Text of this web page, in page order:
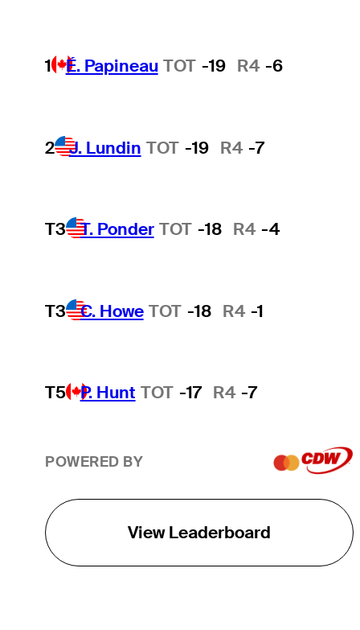
1 É. Papineau TOT -19 R4 -6
2 J. Lundin TOT -19 R4 -7
T3 T. Ponder TOT -18 R4 -4
T3 C. Howe TOT -18 R4 -1
T5 P. Hunt TOT -17 R4 -7
POWERED BY
View Leaderboard